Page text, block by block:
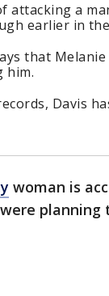
attacking a
earlier in
that
him.
Davis
woman is
planning